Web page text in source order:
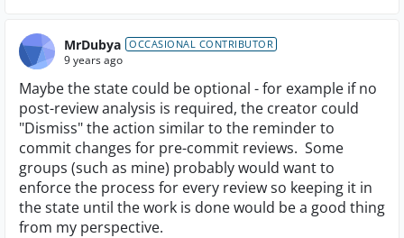
MrDubya OCCASIONAL CONTRIBUTOR
9 years ago
Maybe the state could be optional - for example if no
post-review analysis is required, the creator could
"Dismiss" the action similar to the reminder to
commit changes for pre-commit reviews. Some
groups (such as mine) probably would want to
enforce the process for every review so keeping it in
the state until the work is done would be a good thing
from my perspective.